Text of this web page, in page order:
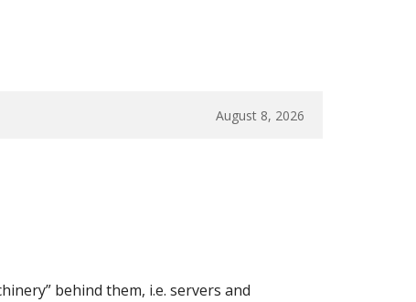
August 8, 2026
behind them, i.e. servers and